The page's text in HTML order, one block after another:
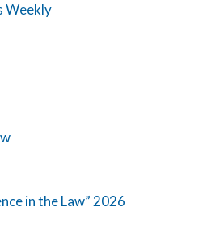
Weekly
in the Law” 2026